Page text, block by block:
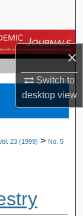
×
Switch to
desktopview
23 (1999) > No. 5